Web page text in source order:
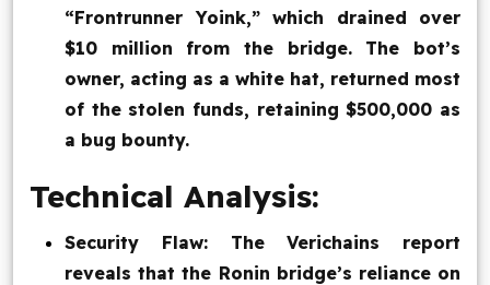
“Frontrunner Yoink,” which drained over
$10 million from the bridge. The bot’s
owner, acting as a white hat, returned most
of the stolen funds, retaining $500,000 as
a bug bounty.
Technical Analysis:
Security Flaw: The Verichains report
reveals that the Ronin bridge’s reliance on